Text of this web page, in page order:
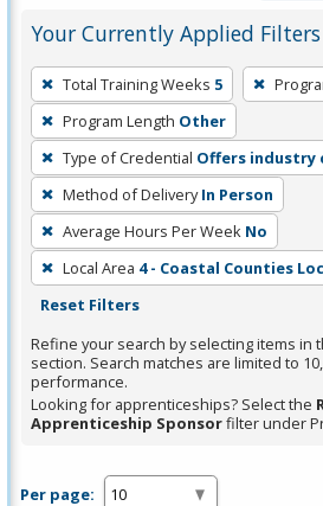
Your Currently Applied Filters
To
remove
a
filter,
press
Enter
or
Spacebar.
Total Training Weeks 5
Program Length Other
Type of Credential Offers
Method of Delivery In Person
Average Hours Per Week No
Local Area 4 - Coastal Counties
Reset Filters
Refine your search by selecting items in
section. Search matches are limited to
performance.
Looking for apprenticeships? Select the
Apprenticeship Sponsorfilter under
Per page: